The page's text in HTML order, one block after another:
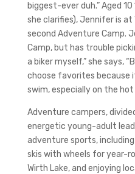
biggest-ever duh.” Aged
she clarifies), Jennifer is
second Adventure Camp.
Camp, but has trouble
a biker myself,” she says,
choose favorites because
swim, especially on the hot
Adventure campers,
energetic young-adult
adventure sports,
skis with wheels for year-
Wirth Lake, and enjoying